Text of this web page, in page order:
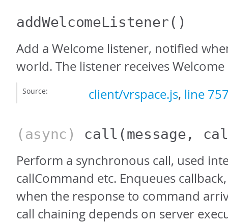
addWelcomeListener()
Add a Welcome listener, notified
world. The listener receives
Source: client/vrspace.js, line
(async) call (message,
Perform a synchronous call, used
callCommand etc. Enqueues
when the response to command
call chaining depends on server